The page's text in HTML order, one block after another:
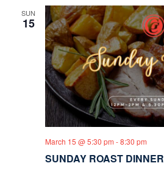
SUN
15
SUNDAY ROAST DINNER
March 15 @ 5:30 pm -8:30 pm